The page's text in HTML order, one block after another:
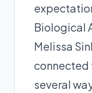
Biological
Melissa
connected
several